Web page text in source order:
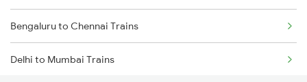
Bengaluru to Chennai Trains
Delhi to Mumbai Trains